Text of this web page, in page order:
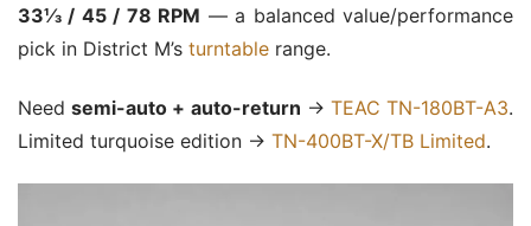
33⅓ / 45 / 78 RPM — a balanced value/performance
pick in District M’s turntable range.
Needsemi-auto + auto-return → TEAC TN-180BT-A3.
Limited turquoise edition → TN-400BT-X/TB Limited.